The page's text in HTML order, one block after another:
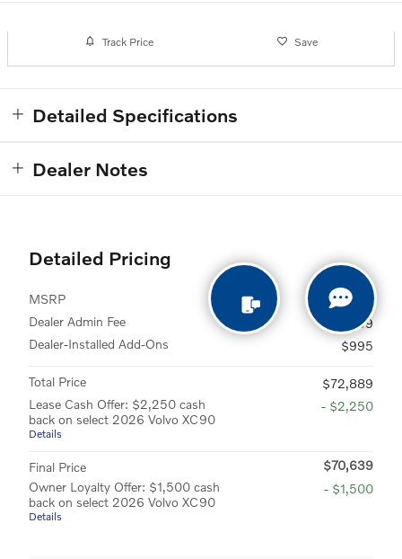
Track Price Save
Detailed Specifications
Dealer Notes
Detailed Pricing
MSRP
$70,995
Dealer Admin Fee
$899
Dealer-Installed Add-Ons
$995
Total Price
$72,889
Lease Cash Offer: $2,250 cash
back on select 2026 Volvo XC90
Details
- $2,250
Final Price
$70,639
Owner Loyalty Offer: $1,500 cash
back on select 2026 Volvo XC90
Details
- $1,500